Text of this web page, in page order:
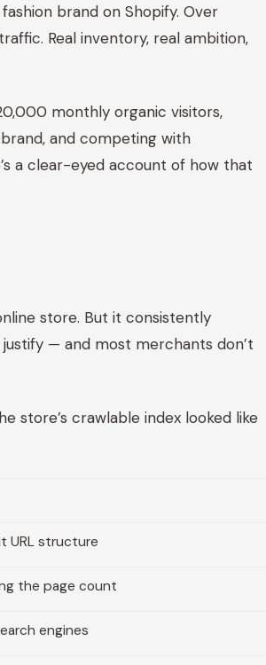
brand on Shopify. Over
Real inventory, real ambition,
monthly organic visitors,
and competing with
a clear-eyed account of how that
store. But it consistently
— and most merchants don’t
store’s crawlable index looked like
URL structure
the page count
engines